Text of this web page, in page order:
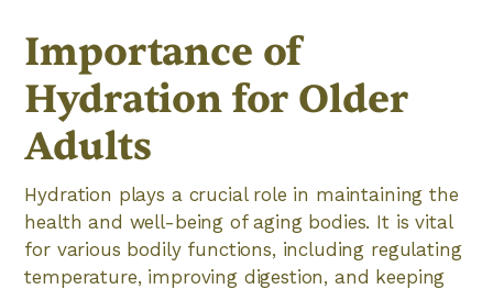
Importance of
Hydration for Older
Adults
Hydration plays a crucial role in maintaining the
health and well-being of aging bodies. It is vital
for various bodily functions, including regulating
temperature, improving digestion, and keeping